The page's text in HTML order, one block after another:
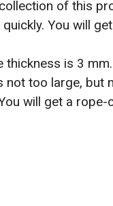
of this
You will
thickness is 3
not too large, but
will get a rope-